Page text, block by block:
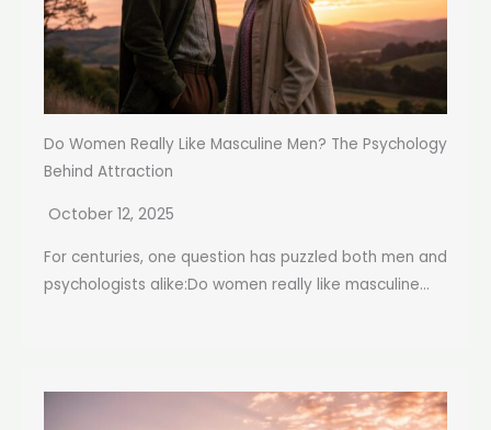
Do Women Really Like Masculine Men? The Psychology
Behind Attraction
October 12, 2025
For centuries, one question has puzzled both men and
psychologists alike:Do women really like masculine...